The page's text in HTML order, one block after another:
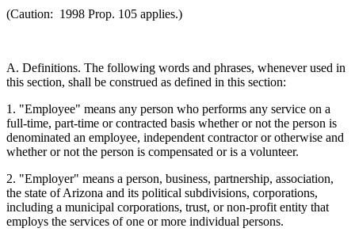
(Caution: 1998 Prop. 105 applies.)
A. Definitions. The following words and phrases, whenever used in
this section, shall be construed as defined in this section:
1. "Employee" means any person who performs any service on a
full-time, part-time or contracted basis whether or not the person is
denominated an employee, independent contractor or otherwise and
whether or not the person is compensated or is a volunteer.
2. "Employer" means a person, business, partnership, association,
the state of Arizona and its political subdivisions, corporations,
including a municipal corporations, trust, or non-profit entity that
employs the services of one or more individual persons.